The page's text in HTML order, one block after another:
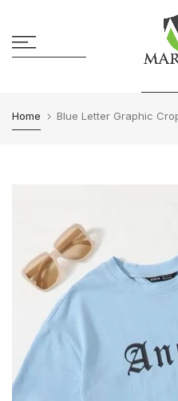
Home Blue Letter Graphic